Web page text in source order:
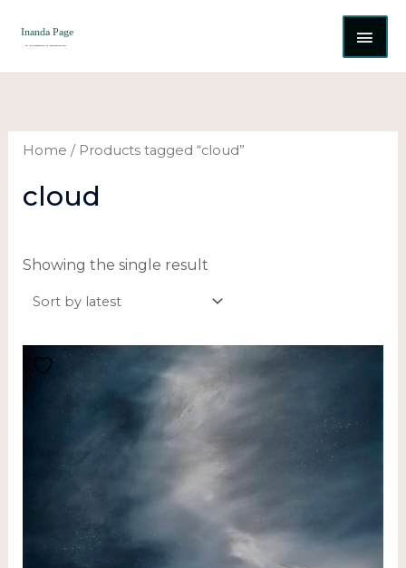
Home / Products tagged “cloud”
cloud
Showing the single result